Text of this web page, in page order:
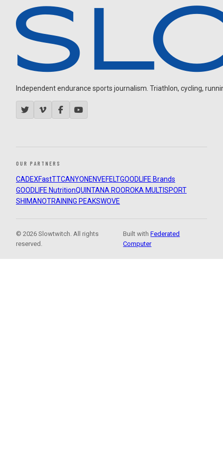
Independent endurance sports journalism. Triathlon, cycling,
OUR PARTNERS
CADEXFastTTCANYON ENVEFELTGOODLIFE Brands
GOODLIFE NutritionQUINTANA ROOROKA MULTISPORT
SHIMANOTRAINING PEAKSWOVE
© 2026 Slowtwitch. All rights
reserved.
Built withFederated
Computer